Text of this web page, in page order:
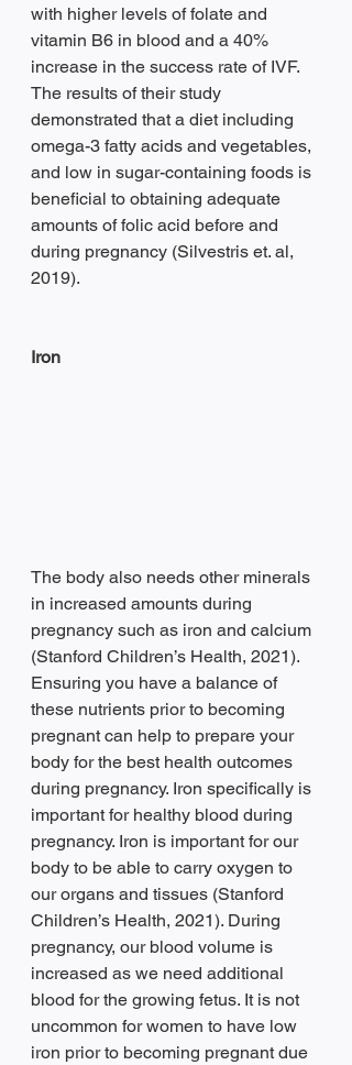
with higher levels of folate and
vitamin B6 in blood and a 40%
increase in the success rate of IVF.
The results of their study
demonstrated that a diet including
omega-3 fatty acids and vegetables,
and low in sugar-containing foods is
beneficial to obtaining adequate
amounts of folic acid before and
during pregnancy (Silvestris et. al,
2019).
Iron
The body also needs other minerals
in increased amounts during
pregnancy such as iron and calcium
(Stanford Children’s Health, 2021).
Ensuring you have a balance of
these nutrients prior to becoming
pregnant can help to prepare your
body for the best health outcomes
during pregnancy. Iron specifically is
important for healthy blood during
pregnancy. Iron is important for our
body to be able to carry oxygen to
our organs and tissues (Stanford
Children’s Health, 2021). During
pregnancy, our blood volume is
increased as we need additional
blood for the growing fetus. It is not
uncommon for women to have low
iron prior to becoming pregnant due